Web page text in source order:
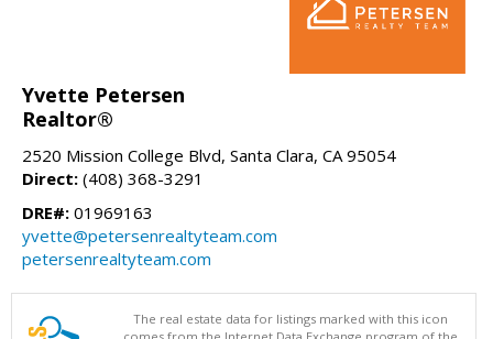
Yvette Petersen
Realtor®
2520 Mission College Blvd, Santa Clara, CA 95054
Direct: (408) 368-3291
DRE#: 01969163
yvette@petersenrealtyteam.com
petersenrealtyteam.com
The real estate data for listings marked with this icon